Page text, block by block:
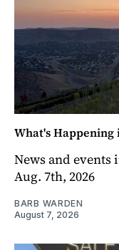
What's Happening
News and events
Aug. 7th, 2026
BARB WARDEN
August 7, 2026